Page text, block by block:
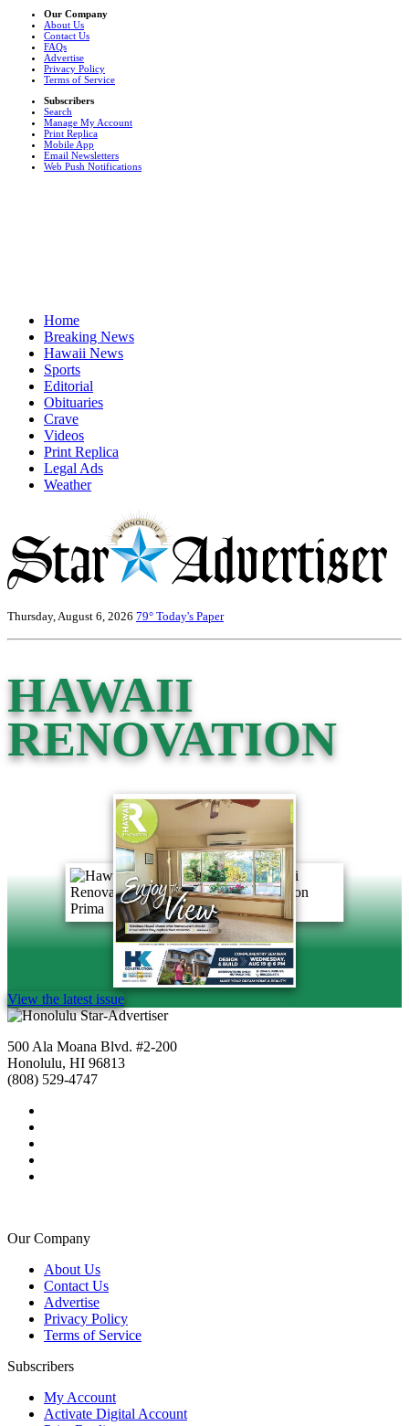
Our Company
About Us
Contact Us
FAQs
Advertise
Privacy Policy
Terms of Service
Subscribers
Search
Manage My Account
Print Replica
Mobile App
Email Newsletters
Web Push Notifications
Home
Breaking News
Hawaii News
Sports
Editorial
Obituaries
Crave
Videos
Print Replica
Legal Ads
Weather
Thursday, August 6, 2026 79° Today's Paper
HAWAII
RENOVATION
View the latest issue
500 Ala Moana Blvd. #2-200
Honolulu, HI 96813
(808) 529-4747
Our Company
About Us
Contact Us
Advertise
Privacy Policy
Terms of Service
Subscribers
My Account
Activate Digital Account